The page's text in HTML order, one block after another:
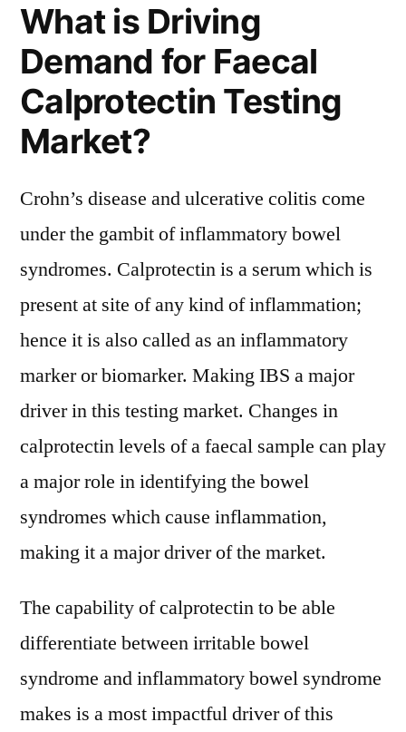
What is Driving
Demand for Faecal
Calprotectin Testing
Market?
Crohn’s disease and ulcerative colitis come
under the gambit of inflammatory bowel
syndromes. Calprotectin is a serum which is
present at site of any kind of inflammation;
hence it is also called as an inflammatory
marker or biomarker. Making IBS a major
driver in this testing market. Changes in
calprotectin levels of a faecal sample can play
a major role in identifying the bowel
syndromes which cause inflammation,
making it a major driver of the market.
The capability of calprotectin to be able
differentiate between irritable bowel
syndrome and inflammatory bowel syndrome
makes is a most impactful driver of this